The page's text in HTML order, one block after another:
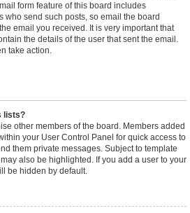
form feature of this board includes
who send such posts, so email the board
email you received. It is very important that
the details of the user that sent the email.
take action.
lists?
other members of the board. Members added
your User Control Panel for quick access to
them private messages. Subject to template
also be highlighted. If you add a user to your
be hidden by default.